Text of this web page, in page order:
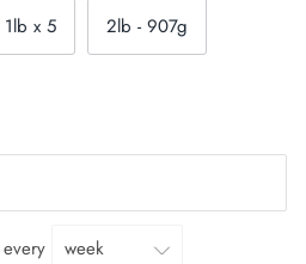
x 5 2lb - 907g